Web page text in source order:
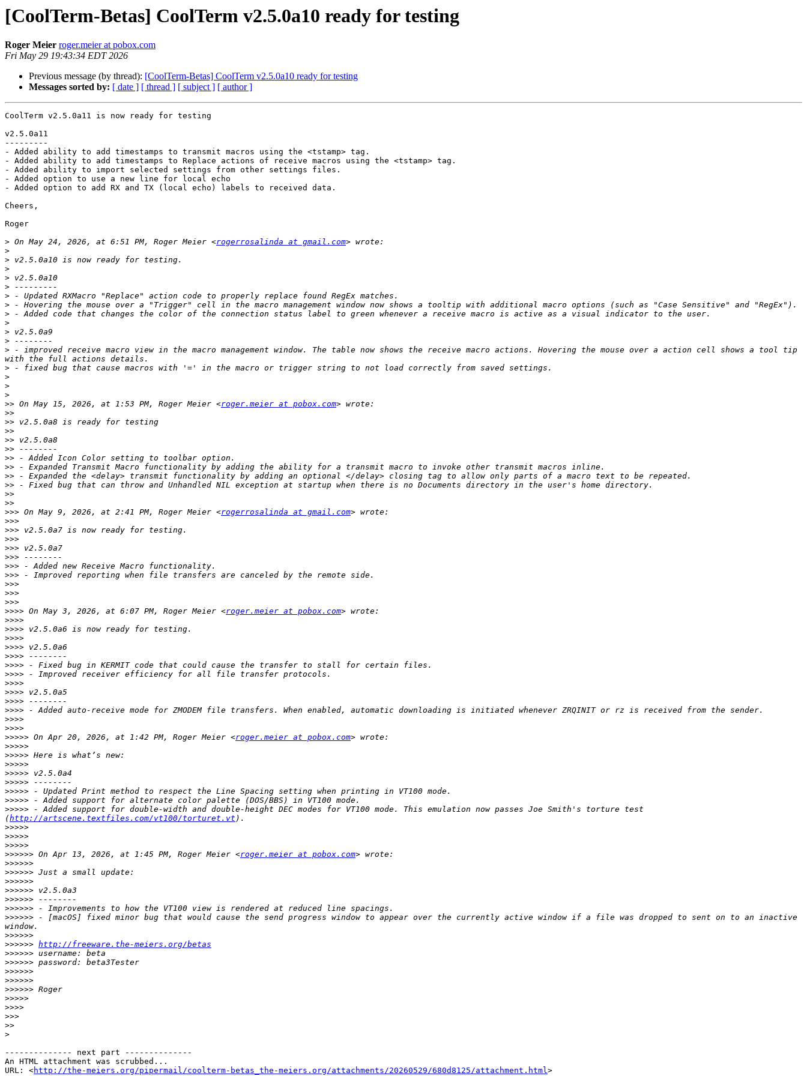
[CoolTerm-Betas] CoolTerm v2.5.0a10 ready for testing
Roger Meier roger.meier at pobox.com
Fri May 29 19:43:34 EDT 2026
Previous message (by thread): [CoolTerm-Betas] CoolTerm v2.5.0a10 ready for testing
Messages sorted by: [ date ] [ thread ] [ subject ] [ author ]
CoolTerm v2.5.0a11 is now ready for testing
v2.5.0a11
---------
- Added ability to add timestamps to transmit macros using the <tstamp> tag.
- Added ability to add timestamps to Replace actions of receive macros using the <tstamp> tag.
- Added ability to import selected settings from other settings files.
- Added option to use a new line for local echo
- Added option to add RX and TX (local echo) labels to received data.
Cheers,
Roger
> On May 24, 2026, at 6:51 PM, Roger Meier <rogerrosalinda at gmail.com
>
>
>
>
>
>
>
>
>
>
>
> - improved receive macro view in the macro management window. The table now shows the receive macro actions. Hovering the mouse over a action cell shows a tool tip
>
>
>
>
>> On May 15, 2026, at 1:53 PM, Roger Meier <roger.meier at pobox.com
>>
>>
>>
>>
>>
>>
>>
>>
>>
>>
>>
>>> On May 9, 2026, at 2:41 PM, Roger Meier <rogerrosalinda at gmail.com
>>>
>>>
>>>
>>>
>>>
>>>
>>>
>>>
>>>
>>>
>>>> On May 3, 2026, at 6:07 PM, Roger Meier <roger.meier at pobox.com
>>>>
>>>>
>>>>
>>>>
>>>>
>>>>
>>>>
>>>>
>>>>
>>>>
>>>>
>>>>
>>>>
>>>>> On Apr 20, 2026, at 1:42 PM, Roger Meier <roger.meier at pobox.com
>>>>>
>>>>>
>>>>>
>>>>>
>>>>>
>>>>>
>>>>>
>>>>> - Added support for double-width and double-height DEC modes for VT100 mode. This emulation now passes Joe Smith's torture test
(http://artscene.textfiles.com/vt100/torturet.vt
>>>>>
>>>>>
>>>>>
>>>>>> On Apr 13, 2026, at 1:45 PM, Roger Meier <roger.meier at pobox.com
>>>>>>
>>>>>>
>>>>>>
>>>>>>
>>>>>>
>>>>>>
>>>>>> - [macOS] fixed minor bug that would cause the send progress window to appear over the currently active window if a file was dropped to sent on to an inactive
>>>>>>
>>>>>> http://freeware.the-meiers.org/betas
>>>>>>
>>>>>>
>>>>>>
>>>>>>
>>>>>>
>>>>>
>>>>
>>>
>>
>
-------------- next part --------------
An HTML attachment was scrubbed...
URL: <http://the-meiers.org/pipermail/coolterm-betas_the-meiers.org/attachments/20260529/680d8125/attachment.html